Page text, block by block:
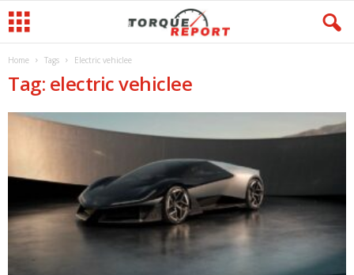
Home Tags Electric vehiclee
Tag: electric vehiclee